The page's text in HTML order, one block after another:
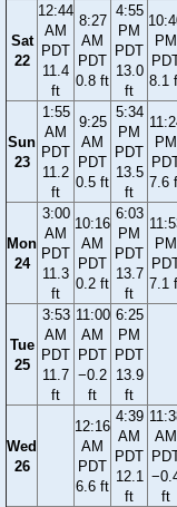
Sat
22
12:44
AM
PDT
11.4
ft
8:27
AM
PDT
0.8 ft
4:55
PM
PDT
13.0
ft
PM
8.1
Sun
23
1:55
AM
PDT
11.2
ft
9:25
AM
PDT
0.5 ft
5:34
PM
PDT
13.5
ft
PM
7.6
Mon
24
3:00
AM
PDT
11.3
ft
10:16
AM
PDT
0.2 ft
6:03
PM
PDT
13.7
ft
PM
7.1
Tue
25
3:53
AM
PDT
11.7
ft
11:00
AM
PDT
−0.2
ft
6:25
PM
PDT
13.9
ft
Wed
26
12:16
AM
PDT
6.6 ft
4:39
AM
PDT
12.1
ft
AM
ft